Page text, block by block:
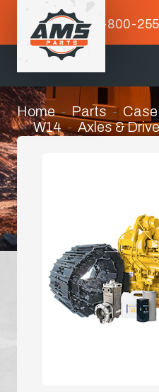
1-800-
Home Parts Case
W14
Axles &